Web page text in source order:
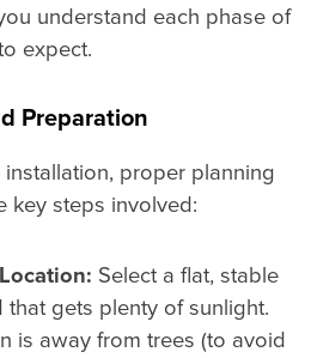
understand each phase of
expect.
Preparation
proper planning
key steps involved:
Select a flat, stable
gets plenty of sunlight.
is away from trees (to avoid